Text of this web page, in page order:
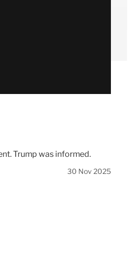
Trump was informed.
30 Nov 2025